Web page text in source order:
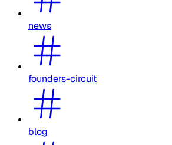
news
founders-circuit
blog